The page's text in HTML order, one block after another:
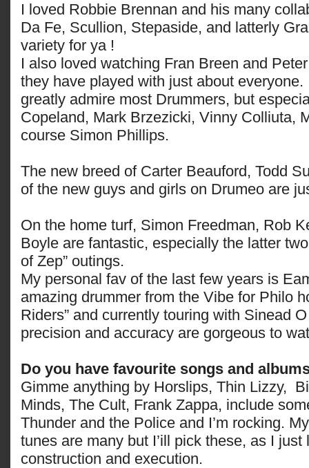
I loved Robbie Brennan and his many
Da Fe, Scullion, Stepaside, and latterly
variety for ya !
I also loved watching Fran Breen and
they have played with just about
greatly admire most Drummers, but
Copeland, Mark Brzezicki, Vinny Colliuta,
course Simon Phillips.
The new breed of Carter Beauford, Todd
of the new guys and girls on Drumeo are
On the home turf, Simon Freedman, Rob
Boyle are fantastic, especially the latter
of Zep” outings.
My personal fav of the last few years is
amazing drummer from the Vibe for Philo
Riders” and currently touring with Sinead
precision and accuracy are gorgeous to
Do you have favourite songs and
Gimme anything by Horslips, Thin Lizzy,
Minds, The Cult, Frank Zappa, include
Thunder and the Police and I’m rocking.
tunes are many but I’ill pick these, as I
construction and execution.